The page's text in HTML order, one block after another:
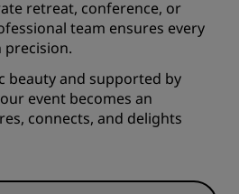
retreat, conference, or
team ensures every
precision.
beauty and supported by
event becomes an
connects, and delights